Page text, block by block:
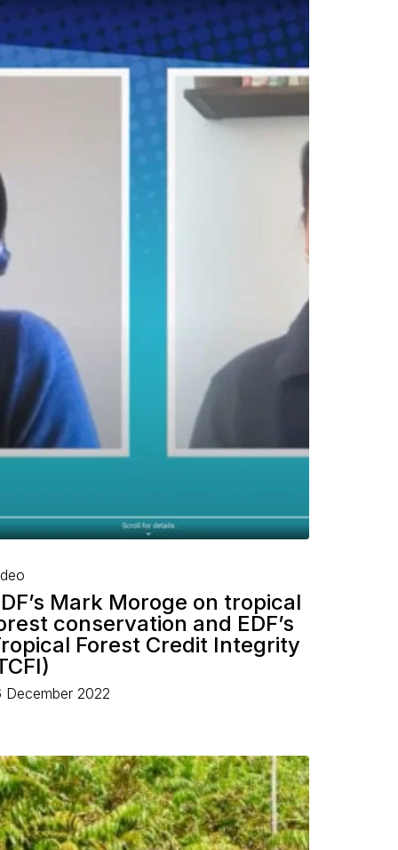
Mark Moroge on tropical
conservation and EDF’s
Forest Credit Integrity
December 2022